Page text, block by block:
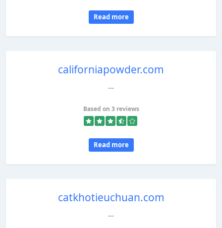
Read more
californiapowder.com
...
Based on 3 reviews
Read more
catkhotieuchuan.com
...